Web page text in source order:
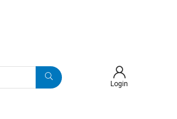
Login